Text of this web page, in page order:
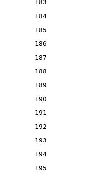
183
184
185
186
187
188
189
190
191
192
193
194
195